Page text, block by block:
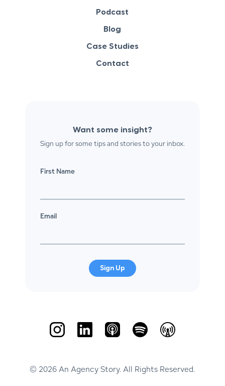
Podcast
Blog
Case Studies
Contact
Want some insight?
Sign up for some tips and stories to your inbox.
First Name
Email
Sign Up
© 2026 An Agency Story. All Rights Reserved.